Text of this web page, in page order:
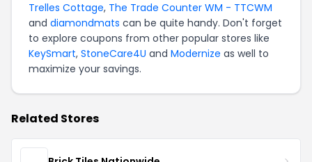
Trelles Cottage, The Trade Counter WM - TTCWM
and diamondmats can be quite handy. Don't forget
to explore coupons from other popular stores like
KeySmart, StoneCare4U and Modernize as well to
maximize your savings.
Related Stores